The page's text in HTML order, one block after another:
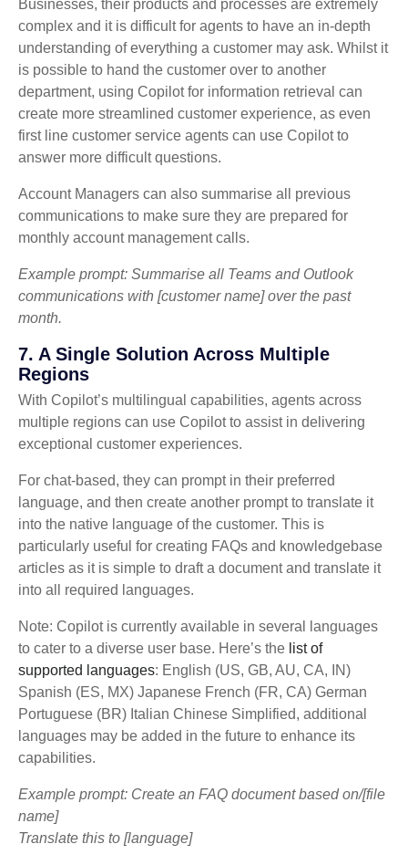
Businesses, their products and processes are extremely
complex and it is difficult for agents to have an in-depth
understanding of everything a customer may ask. Whilst it
is possible to hand the customer over to another
department, using Copilot for information retrieval can
create more streamlined customer experience, as even
first line customer service agents can use Copilot to
answer more difficult questions.
Account Managers can also summarise all previous
communications to make sure they are prepared for
monthly account management calls.
Example prompt: Summarise all Teams and Outlook
communications with [customer name] over the past
month.
7. A Single Solution Across Multiple
Regions
With Copilot’s multilingual capabilities, agents across
multiple regions can use Copilot to assist in delivering
exceptional customer experiences.
For chat-based, they can prompt in their preferred
language, and then create another prompt to translate it
into the native language of the customer. This is
particularly useful for creating FAQs and knowledgebase
articles as it is simple to draft a document and translate it
into all required languages.
Note: Copilot is currently available in several languages
to cater to a diverse user base. Here’s the list of
supported languages: English (US, GB, AU, CA, IN)
Spanish (ES, MX) Japanese French (FR, CA) German
Portuguese (BR) Italian Chinese Simplified, additional
languages may be added in the future to enhance its
capabilities.
Example prompt: Create an FAQ document based on/[file
name]
Translate this to [language]